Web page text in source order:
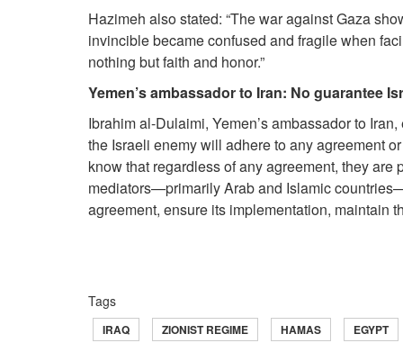
Hazimeh also stated: “The war against Gaza
invincible became confused and fragile when
nothing but faith and honor.”
Yemen’s ambassador to Iran: No guarantee
Ibrahim al-Dulaimi, Yemen’s ambassador to
the Israeli enemy will adhere to any agreement
know that regardless of any agreement, they
mediators—primarily Arab and Islamic
agreement, ensure its implementation, maintain
Tags
IRAQ ZIONIST REGIME HAMAS EGYPT